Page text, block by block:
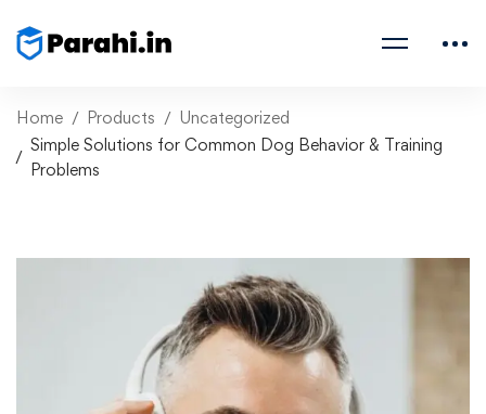
Home Products
Uncategorized
Simple Solutions for Common Dog Behavior & Training
Problems